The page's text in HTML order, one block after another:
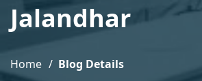
Jalandhar
Home Blog Details